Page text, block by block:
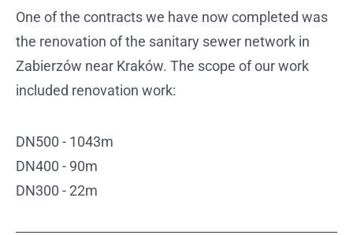
One of the contracts we have now completed was
the renovation of the sanitary sewer network in
Zabierzów near Kraków. The scope of our work
included renovation work:
DN500 - 1043m
DN400 - 90m
DN300 - 22m